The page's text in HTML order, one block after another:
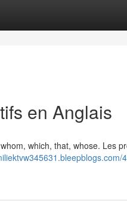
en Anglais
which, that, whose. Les